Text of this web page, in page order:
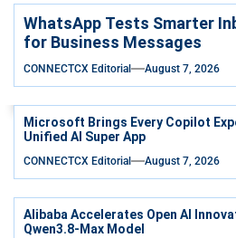
WhatsApp Tests Smarter
for Business Messages
CONNECTCX Editorial August 7, 2026
Microsoft Brings Every Copilot
Unified AI Super App
CONNECTCX Editorial August 7, 2026
Alibaba Accelerates Open AI
Qwen3.8-Max Model